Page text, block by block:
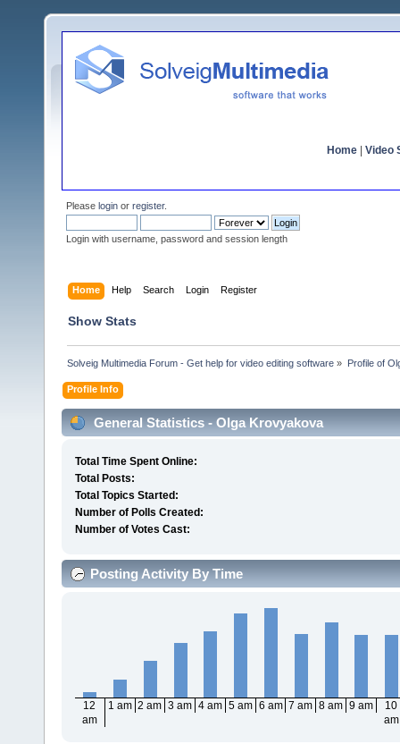
Home Video
Please login or register.
Login with username, password and session length
Home Help Search Login Register
Show Stats
Solveig Multimedia Forum - Get help for video editing software » Profile of
Profile Info
General Statistics - Olga Krovyakova
Total Time Spent Online:
Total Posts:
Total Topics Started:
Number of Polls Created:
Number of Votes Cast:
Posting Activity By Time
12
am
1 am 2 am 3 am 4 am 5 am 6 am 7 am 8 am 9 am
10
am